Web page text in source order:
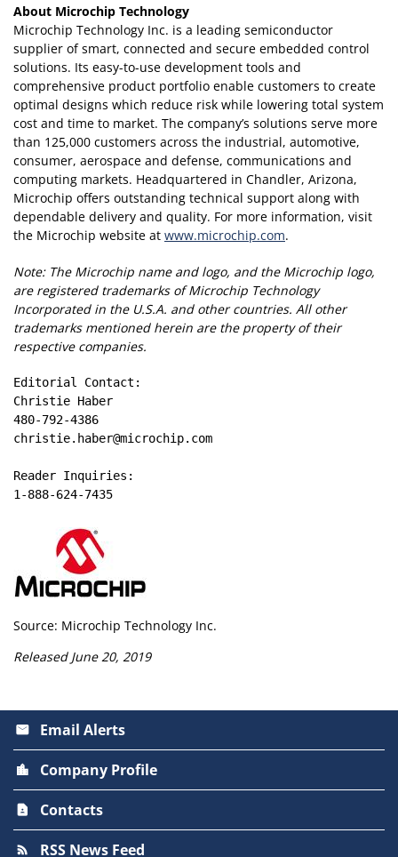
About Microchip Technology
Microchip Technology Inc. is a leading semiconductor
supplier of smart, connected and secure embedded control
solutions. Its easy-to-use development tools and
comprehensive product portfolio enable customers to create
optimal designs which reduce risk while lowering total system
cost and time to market. The company’s solutions serve more
than 125,000 customers across the industrial, automotive,
consumer, aerospace and defense, communications and
computing markets. Headquartered in Chandler, Arizona,
Microchip offers outstanding technical support along with
dependable delivery and quality. For more information, visit
the Microchip website at www.microchip.com.
Note: The Microchip name and logo, and the Microchip logo,
are registered trademarks of Microchip Technology
Incorporated in the U.S.A. and other countries. All other
trademarks mentioned herein are the property of their
respective companies.
Editorial Contact:
Christie Haber
480-792-4386
christie.haber@microchip.com
Reader Inquiries:
1-888-624-7435
Source: Microchip Technology Inc.
Released June 20, 2019
email Email Alerts
location_city Company Profile
contact_page Contacts
rss_feed RSS News Feed